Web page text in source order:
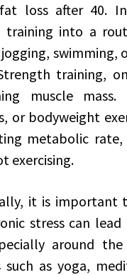
loss after 40.
training into a
swimming,
training,
muscle
or bodyweight
metabolic rate,
exercising.
it is important
stress can
around
such as yoga,